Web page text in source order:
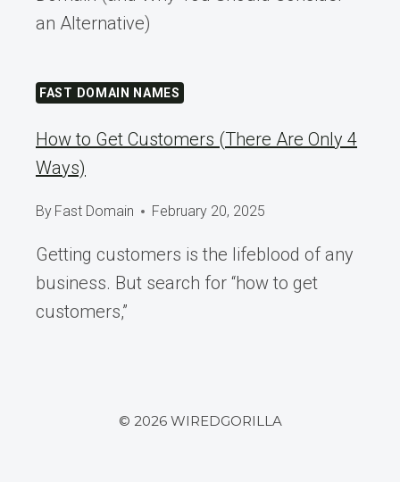
an Alternative)
FAST DOMAIN NAMES
How to Get Customers (There Are Only 4
Ways)
By Fast Domain February 20, 2025
Getting customers is the lifeblood of any
business. But search for “how to get
customers,”
© 2026 WIREDGORILLA